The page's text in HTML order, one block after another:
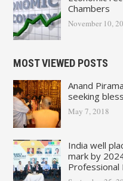
Chambers
November 10,
MOST VIEWED POSTS
Anand
seeking
May 7, 2018
India well
mark by
Professional